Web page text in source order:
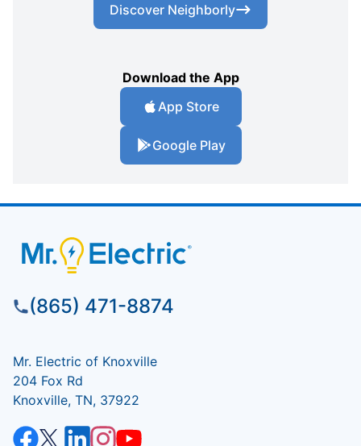
Discover Neighborly
Download the App
App Store
Google Play
(865) 471-8874
Mr. Electric of Knoxville
204 Fox Rd
Knoxville, TN, 37922